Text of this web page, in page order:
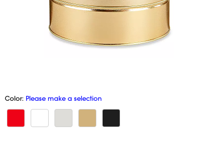
Color: Please make a selection